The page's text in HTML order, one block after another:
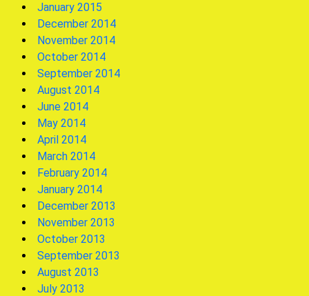
January 2015
December 2014
November 2014
October 2014
September 2014
August 2014
June 2014
May 2014
April 2014
March 2014
February 2014
January 2014
December 2013
November 2013
October 2013
September 2013
August 2013
July 2013